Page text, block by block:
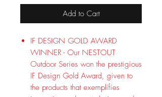
Add to Cart
IF DESIGN GOLD AWARD
WINNER - Our NESTOUT
Outdoor Series won the prestigious
IF Design Gold Award, given to
the products that exemplifies